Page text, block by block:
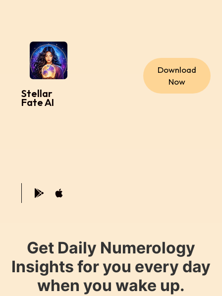
Stellar
Fate AI
Download
Now
Get Daily Numerology
Insights for you every day
when you wake up.